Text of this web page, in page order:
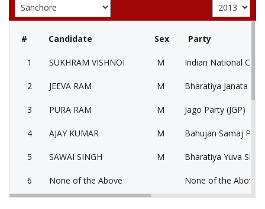
# Candidate Sex Party
1 SUKHRAM VISHNOI M Indian National
2 JEEVA RAM M Bharatiya Janata
3 PURA RAM M Jago Party (JGP)
4 AJAY KUMAR M Bahujan Samaj
5 SAWAI SINGH M Bharatiya Yuva
6 None of the Above None of the Above